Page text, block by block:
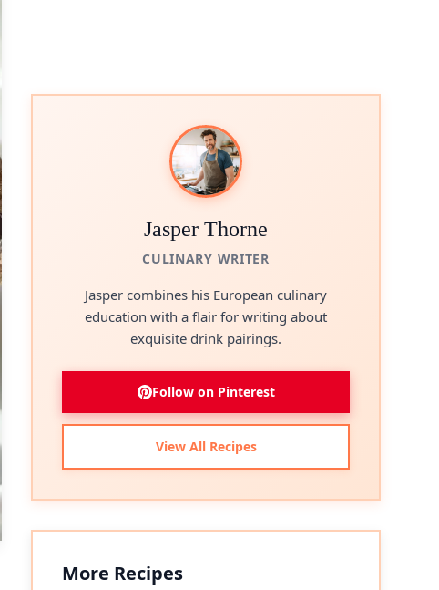
Jasper Thorne
CULINARY WRITER
Jasper combines his European culinary
education with a flair for writing about
exquisite drink pairings.
Follow on Pinterest
View All Recipes
More Recipes